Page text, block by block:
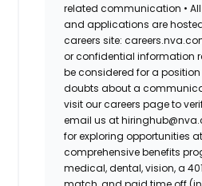
related communication •
and applications are
careers site:
or confidential information
be considered for a position
doubts about a
visit our careers page to
email us at
for exploring opportunities at
comprehensive benefits
medical, dental, vision, a